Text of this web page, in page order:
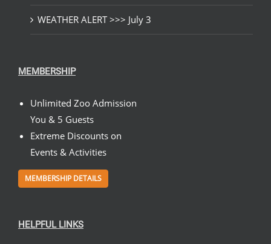
WEATHER ALERT >>> July 3
MEMBERSHIP
Unlimited Zoo Admission
You & 5 Guests
Extreme Discounts on
Events & Activities
MEMBERSHIP DETAILS
HELPFUL LINKS